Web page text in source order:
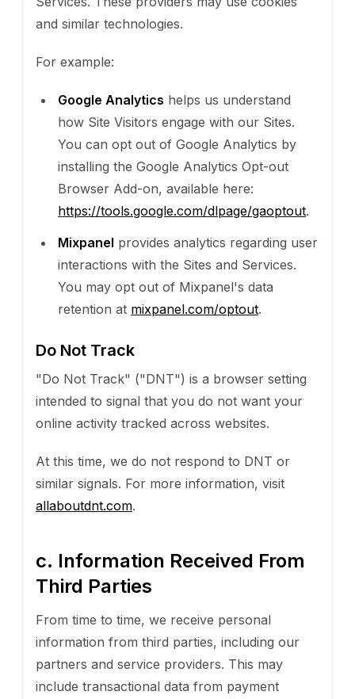
and similar technologies.
For example:
Google Analytics helps us understand
how Site Visitors engage with our Sites.
You can opt out of Google Analytics by
installing the Google Analytics Opt-out
Browser Add-on, available here:
https://tools.google.com/dlpage/gaoptout.
Mixpanel provides analytics regarding user
interactions with the Sites and Services.
You may opt out of Mixpanel's data
retention at mixpanel.com/optout.
Do Not Track
"Do Not Track" ("DNT") is a browser setting
intended to signal that you do not want your
online activity tracked across websites.
At this time, we do not respond to DNT or
similar signals. For more information, visit
allaboutdnt.com.
c. Information Received From
Third Parties
From time to time, we receive personal
information from third parties, including our
partners and service providers. This may
include transactional data from payment